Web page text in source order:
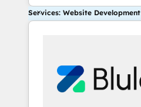
Services: Website Development